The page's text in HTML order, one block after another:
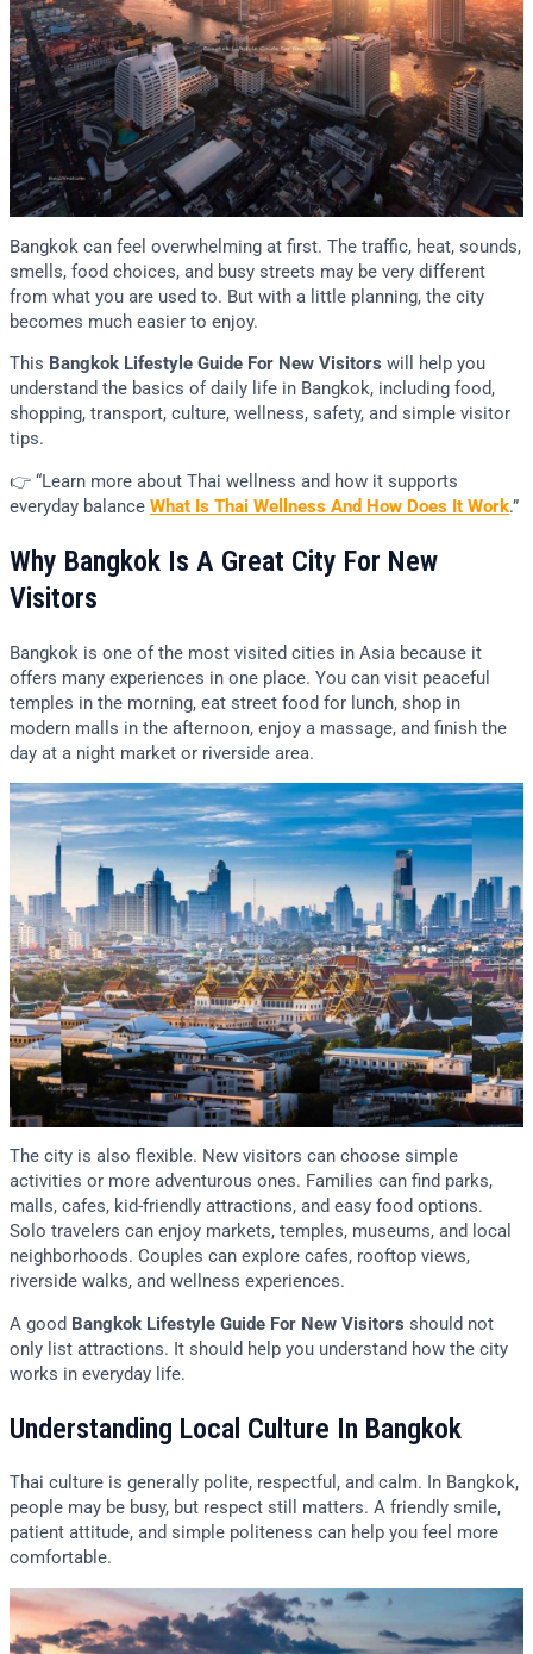
Bangkok can feel overwhelming at first. The traffic, heat, sounds,
smells, food choices, and busy streets may be very different
from what you are used to. But with a little planning, the city
becomes much easier to enjoy.
This Bangkok Lifestyle Guide For New Visitors will help you
understand the basics of daily life in Bangkok, including food,
shopping, transport, culture, wellness, safety, and simple visitor
tips.
👉 “Learn more about Thai wellness and how it supports
everyday balance What Is Thai Wellness And How Does It Work.”
Why Bangkok Is A Great City For New
Visitors
Bangkok is one of the most visited cities in Asia because it
offers many experiences in one place. You can visit peaceful
temples in the morning, eat street food for lunch, shop in
modern malls in the afternoon, enjoy a massage, and finish the
day at a night market or riverside area.
The city is also flexible. New visitors can choose simple
activities or more adventurous ones. Families can find parks,
malls, cafes, kid-friendly attractions, and easy food options.
Solo travelers can enjoy markets, temples, museums, and local
neighborhoods. Couples can explore cafes, rooftop views,
riverside walks, and wellness experiences.
A good Bangkok Lifestyle Guide For New Visitors should not
only list attractions. It should help you understand how the city
works in everyday life.
Understanding Local Culture In Bangkok
Thai culture is generally polite, respectful, and calm. In Bangkok,
people may be busy, but respect still matters. A friendly smile,
patient attitude, and simple politeness can help you feel more
comfortable.